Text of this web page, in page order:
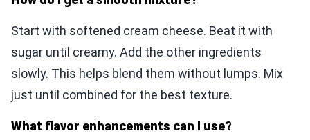
Start with softened cream cheese. Beat it with
sugar until creamy. Add the other ingredients
slowly. This helps blend them without lumps. Mix
just until combined for the best texture.
What flavor enhancements can I use?